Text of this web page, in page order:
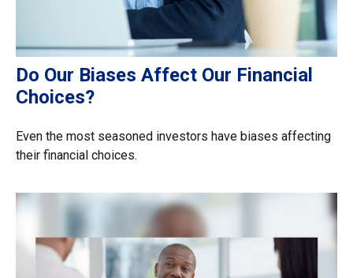
Do Our Biases Affect Our Financial
Choices?
Even the most seasoned investors have biases affecting
their financial choices.